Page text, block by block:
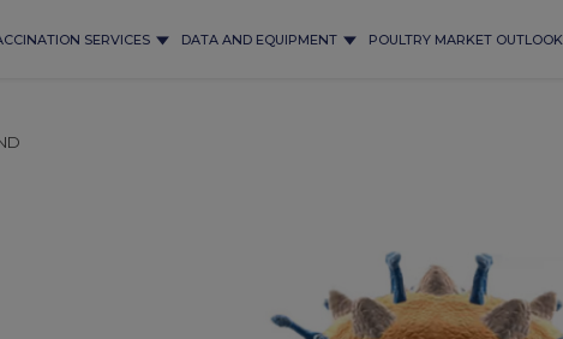
SERVICES DATA AND EQUIPMENT POULTRY MARKET OUTLOOK